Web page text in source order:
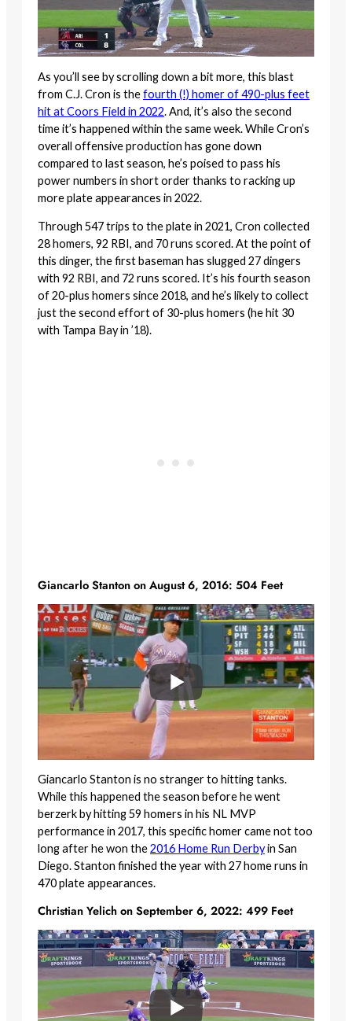
As you’ll see by scrolling down a bit more, this blast
from C.J. Cron is thefourth (!) homer of 490-plus feet
hit at Coors Field in 2022. And, it’s also the second
time it’s happened within the same week. While Cron’s
overall offensive production has gone down
compared to last season, he’s poised to pass his
power numbers in short order thanks to racking up
more plate appearances in 2022.
Through 547 trips to the plate in 2021, Cron collected
28 homers, 92 RBI, and 70 runs scored. At the point of
this dinger, the first baseman has slugged 27 dingers
with 92 RBI, and 72 runs scored. It’s his fourth season
of 20-plus homers since 2018, and he’s likely to collect
just the second effort of 30-plus homers (he hit 30
with Tampa Bay in ’18).
Giancarlo Stanton on August 6, 2016: 504 Feet
Giancarlo Stanton is no stranger to hitting tanks.
While this happened the season before he went
berzerk by hitting 59 homers in his NL MVP
performance in 2017, this specific homer came not too
long after he won the2016 Home Run Derbyin San
Diego. Stanton finished the year with 27 home runs in
470 plate appearances.
Christian Yelich on September 6, 2022: 499 Feet